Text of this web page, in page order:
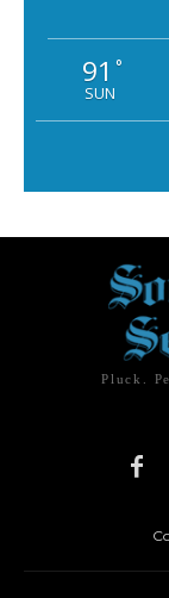
91 °
SUN
Pluck.